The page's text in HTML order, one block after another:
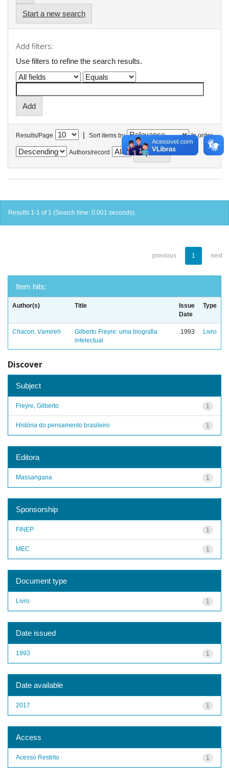
Start a new search
Add filters:
Use filters to refine the search results.
Results/Page | Sort items by In order
Authors/record
Results 1-1 of 1 (Search time: 0.001 seconds).
previous 1 next
Item hits:
Author(s) Title
Issue
Date
Type
Chacon, Vamireh
Gilberto Freyre: uma biografia
intelectual
1993 Livro
Discover
Subject
1
Freyre, Gilberto
1
História do pensamento brasileiro
Editora
1
Massangana
Sponsorship
1
FINEP
1
MEC
Document type
1
Livro
Date issued
1
1993
Date available
1
2017
Access
1
Acesso Restrito